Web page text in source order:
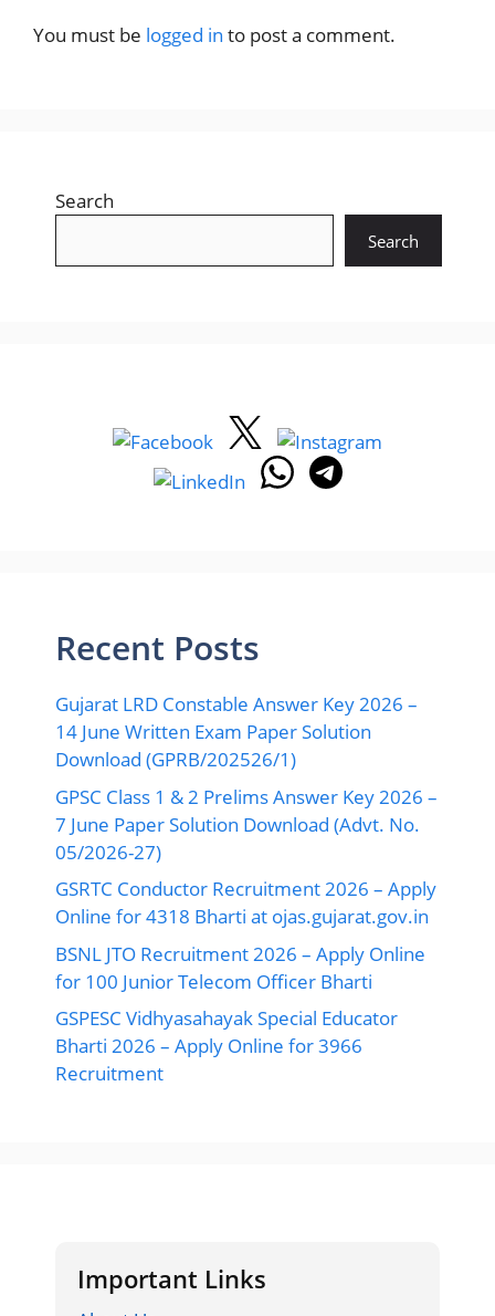
You must be logged in to post a comment.
Search
Search
Recent Posts
Gujarat LRD Constable Answer Key 2026 –
14 June Written Exam Paper Solution
Download (GPRB/202526/1)
GPSC Class 1 & 2 Prelims Answer Key 2026 –
7 June Paper Solution Download (Advt. No.
05/2026-27)
GSRTC Conductor Recruitment 2026 – Apply
Online for 4318 Bharti at ojas.gujarat.gov.in
BSNL JTO Recruitment 2026 – Apply Online
for 100 Junior Telecom Officer Bharti
GSPESC Vidhyasahayak Special Educator
Bharti 2026 – Apply Online for 3966
Recruitment
Important Links